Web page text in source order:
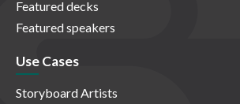
Featured decks
Featured speakers
Use Cases
Storyboard Artists